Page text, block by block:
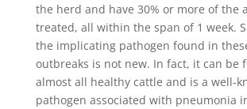
the herd and have 30% or more of the
treated, all within the span of 1 week.
the implicating pathogen found in
outbreaks is not new. In fact, it can be
almost all healthy cattle and is a well-
pathogen associated with pneumonia